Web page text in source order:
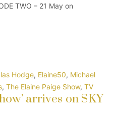
TWO – 21 May on
Hodge, Elaine50, Michael
, The Elaine Paige Show, TV
arrives on SKY